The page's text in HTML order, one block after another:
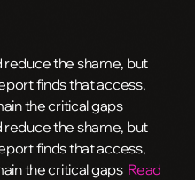
reduce the shame, but
finds that access,
the critical gaps
reduce the shame, but
finds that access,
the critical gaps Read